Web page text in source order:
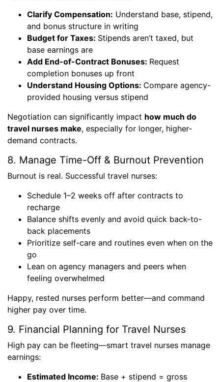
Clarify Compensation: Understand base, stipend,
and bonus structure in writing
Budget for Taxes: Stipends aren’t taxed, but
base earnings are
Add End-of-Contract Bonuses: Request
completion bonuses up front
Understand Housing Options: Compare agency-
provided housing versus stipend
Negotiation can significantly impact how much do
travel nurses make, especially for longer, higher-
demand contracts.
8. Manage Time-Off & Burnout Prevention
Burnout is real. Successful travel nurses:
Schedule 1–2 weeks off after contracts to
recharge
Balance shifts evenly and avoid quick back-to-
back placements
Prioritize self-care and routines even when on the
go
Lean on agency managers and peers when
feeling overwhelmed
Happy, rested nurses perform better—and command
higher pay over time.
9. Financial Planning for Travel Nurses
High pay can be fleeting—smart travel nurses manage
earnings:
Estimated Income: Base + stipend = gross